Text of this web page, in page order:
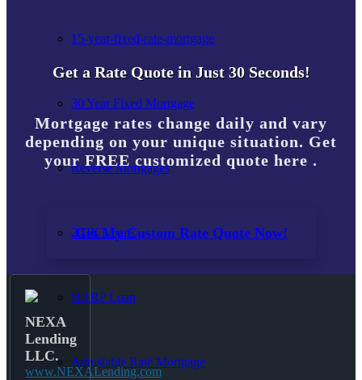
15-year-fixed-rate-mortgage
30 Year Fixed Mortgage
Reverse Mortgages
203K Loans
HARP Loan
Adjustable Rate Mortgage
Get a Rate Quote in Just 30 Seconds!
Mortgage rates change daily and vary
depending on your unique situation. Get
your FREE customized quote here .
Get My Custom Rate Quote Now!
NEXA
Lending
LLC.
www.NEXALending.com